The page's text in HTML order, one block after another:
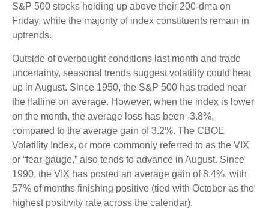
S&P 500 stocks holding up above their 200-dma on
Friday, while the majority of index constituents remain in
uptrends.
Outside of overbought conditions last month and trade
uncertainty, seasonal trends suggest volatility could heat
up in August. Since 1950, the S&P 500 has traded near
the flatline on average. However, when the index is lower
on the month, the average loss has been -3.8%,
compared to the average gain of 3.2%. The CBOE
Volatility Index, or more commonly referred to as the VIX
or “fear-gauge,” also tends to advance in August. Since
1990, the VIX has posted an average gain of 8.4%, with
57% of months finishing positive (tied with October as the
highest positivity rate across the calendar).